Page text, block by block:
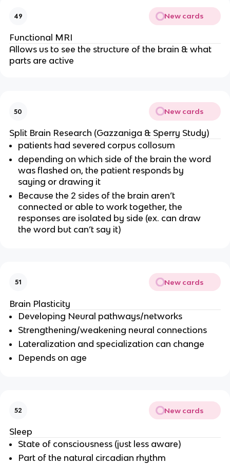
49 New cards
Functional MRI
Allows us to see the structure of the brain & what
parts are active
50 New cards
Split Brain Research (Gazzaniga & Sperry Study)
patients had severed corpus collosum
depending on which side of the brain the word
was flashed on, the patient responds by
saying or drawing it
Because the 2 sides of the brain aren’t
connected or able to work together, the
responses are isolated by side (ex. can draw
the word but can’t say it)
51 New cards
Brain Plasticity
Developing Neural pathways/networks
Strengthening/weakening neural connections
Lateralization and specialization can change
Depends on age
52 New cards
Sleep
State of consciousness (just less aware)
Part of the natural circadian rhythm